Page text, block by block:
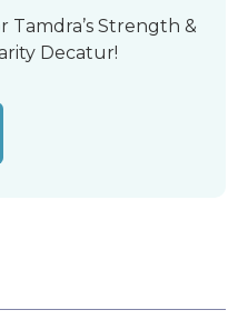
Tamdra’s Strength &
Decatur!